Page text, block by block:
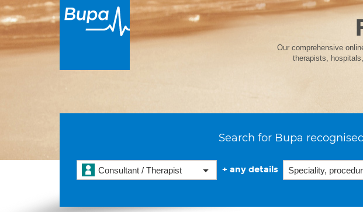
Our comprehensive
therapists,
Search for Bupa
Consultant / Therapist + any details